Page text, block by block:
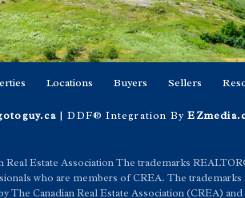
Locations Buyers Sellers
| DDF® Integration By
Estate Association The trademarks
who are members of CREA. The
Canadian Real Estate Association (CREA)